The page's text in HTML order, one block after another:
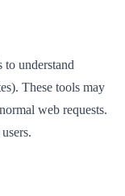
to understand
These tools may
web requests.